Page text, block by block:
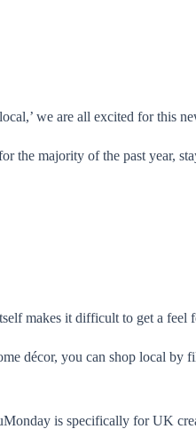
we are all excited for this
the majority of the past year,
makes it difficult to get a feel
you can shop local by
is specifically for UK